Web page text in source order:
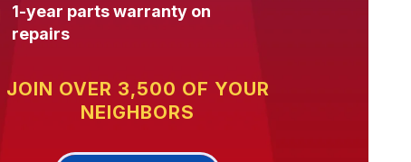
1-year parts warranty on
repairs
JOIN OVER 3,500 OF YOUR
NEIGHBORS